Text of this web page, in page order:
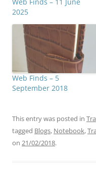
2025
Web Finds – 5
September 2018
This entry was posted in
tagged Blogs, Notebook,
on 21/02/2018.